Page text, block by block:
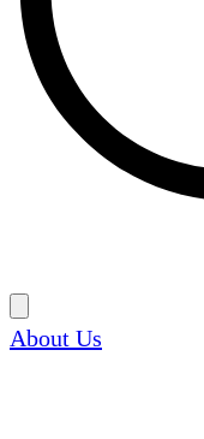
About Us